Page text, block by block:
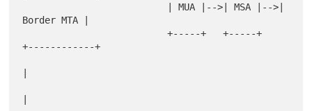
Border MTA |
                          +-----+   +-----+
+------------+
|
|